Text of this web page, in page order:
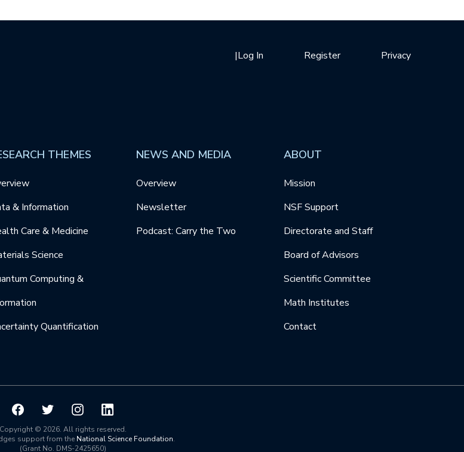
Privacy
Register
|Log In
THEMES
& Information
Care & Medicine
Science
Computing &
Quantification
NEWS AND MEDIA
Overview
Newsletter
Podcast: Carry the Two
ABOUT
Mission
NSF Support
Directorate and Staff
Board of Advisors
Scientific Committee
Math Institutes
Contact
Copyright © 2026. All rights reserved.
support from the National Science Foundation.
(Grant No. DMS-2425650)